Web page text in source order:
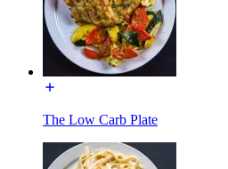
The Low Carb Plate